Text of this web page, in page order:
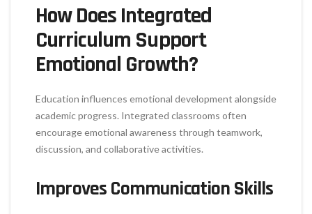
How Does Integrated
Curriculum Support
Emotional Growth?
Education influences emotional development alongside
academic progress. Integrated classrooms often
encourage emotional awareness through teamwork,
discussion, and collaborative activities.
Improves Communication Skills